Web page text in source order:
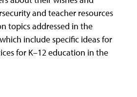
and teacher resources
topics addressed in the
include specific ideas for
for K–12 education in the